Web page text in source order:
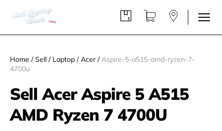
Home / Sell / Laptop / Acer /Aspire-5-a515-amd-ryzen-7-
4700u
Sell Acer Aspire 5 A515
AMD Ryzen 7 4700U